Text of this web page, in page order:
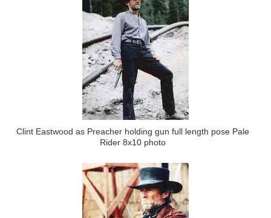
Clint Eastwood as Preacher holding gun full length pose Pale
Rider 8x10 photo